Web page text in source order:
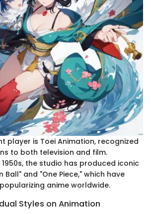
player is Toei Animation, recognized
to both television and film.
the studio has produced iconic
Ball" and "One Piece," which have
anime worldwide.
Styles on Animation